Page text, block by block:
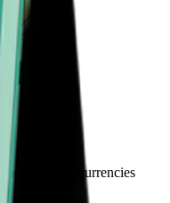
cryptocurrencies